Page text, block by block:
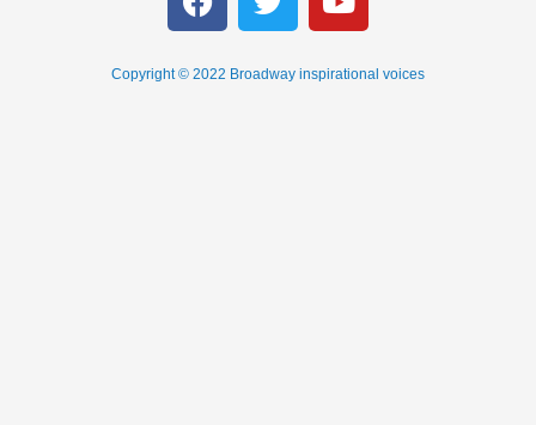
Copyright © 2022 Broadway inspirational voices